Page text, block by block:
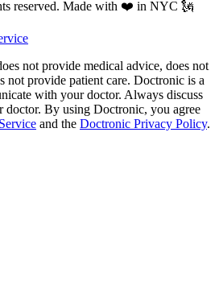
reserved. Made with ❤️ in NYC 🗽
not provide medical advice, does not
not provide patient care. Doctronic is a
with your doctor. Always discuss
By using Doctronic, you agree
and the Doctronic Privacy Policy.